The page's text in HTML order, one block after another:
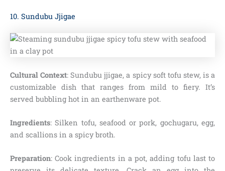
10. Sundubu Jjigae
Cultural Context: Sundubu jjigae, a spicy soft tofu stew, is a
customizable dish that ranges from mild to fiery. It’s
served bubbling hot in an earthenware pot.
Ingredients: Silken tofu, seafood or pork, gochugaru, egg,
and scallions in a spicy broth.
Preparation: Cook ingredients in a pot, adding tofu last to